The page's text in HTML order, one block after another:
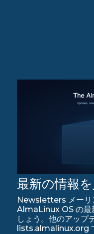
最新の情報
Newsletters メーリ
AlmaLinux OS の最
しょう。他のアップ
lists.almalinux.org